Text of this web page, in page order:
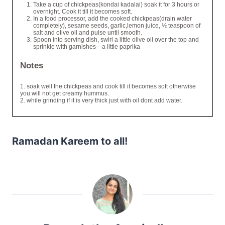
Take a cup of chickpeas(kondai kadalai) soak it for 3 hours or
overnight. Cook it till it becomes soft.
In a food processor, add the cooked chickpeas(drain water
completely), sesame seeds, garlic,lemon juice, ½ teaspoon of
salt and olive oil and pulse until smooth.
Spoon into serving dish, swirl a little olive oil over the top and
sprinkle with garnishes—a little paprika
Notes
1. soak well the chickpeas and cook till it becomes soft otherwise
you will not get creamy hummus.
2. while grinding if it is very thick just with oil dont add water.
Ramadan Kareem to all!